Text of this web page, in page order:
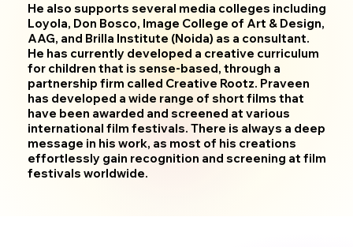
He also supports several media colleges including
Loyola, Don Bosco, Image College of Art & Design,
AAG, and Brilla Institute (Noida) as a consultant.
He has currently developed a creative curriculum
for children that is sense-based, through a
partnership firm called Creative Rootz. Praveen
has developed a wide range of short films that
have been awarded and screened at various
international film festivals. There is always a deep
message in his work, as most of his creations
effortlessly gain recognition and screening at film
festivals worldwide.